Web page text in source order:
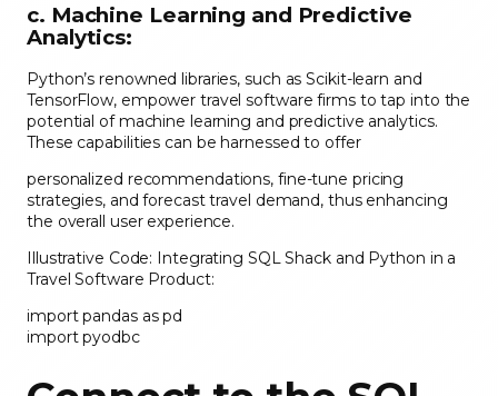
c. Machine Learning and Predictive
Analytics:
Python’s renowned libraries, such as Scikit-learn and
TensorFlow, empower travel software firms to tap into the
potential of machine learning and predictive analytics.
These capabilities can be harnessed to offer
personalized recommendations, fine-tune pricing
strategies, and forecast travel demand, thus enhancing
the overall user experience.
Illustrative Code: Integrating SQL Shack and Python in a
Travel Software Product:
import pandas as pd
import pyodbc